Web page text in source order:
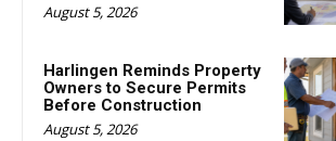
August 5, 2026
Harlingen Reminds Property
Owners to Secure Permits
Before Construction
August 5, 2026